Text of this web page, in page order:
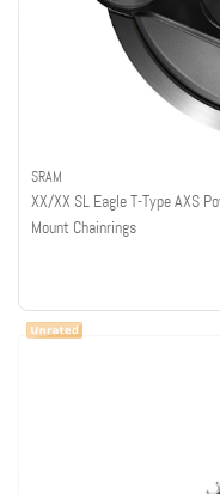
SRAM
XX/XX SL Eagle T-Type AXS
Mount Chainrings